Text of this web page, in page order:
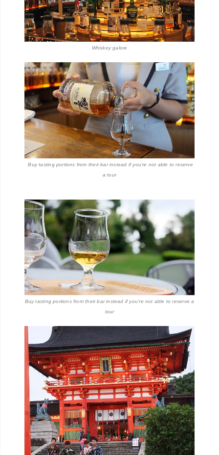
Whiskey galore
Buy tasting portions from their bar instead if you're not able to reserve
a tour
Buy tasting portions from their bar instead if you're not able to reserve a
tour